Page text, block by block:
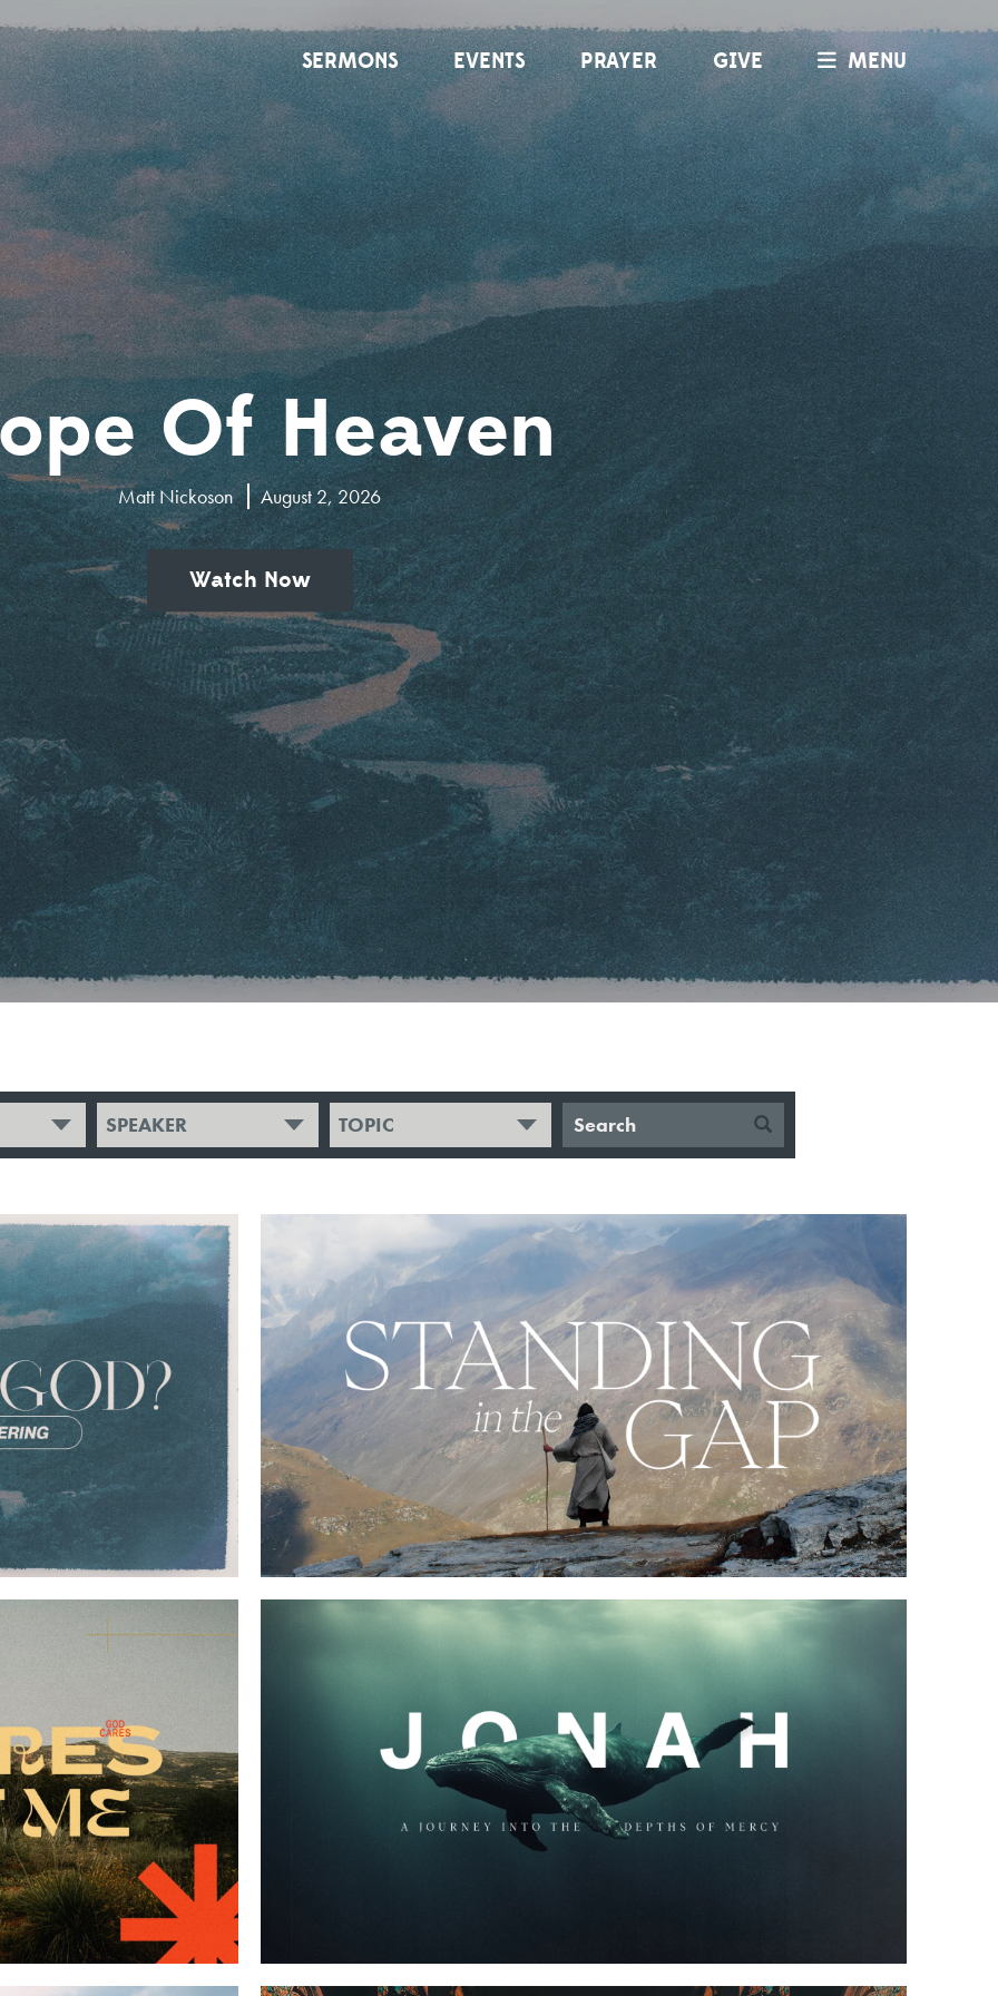
SERMONS EVENTS PRAYER GIVE MENU
Of Heaven
Matt Nickoson August 2, 2026
Watch Now
SPEAKER TOPIC